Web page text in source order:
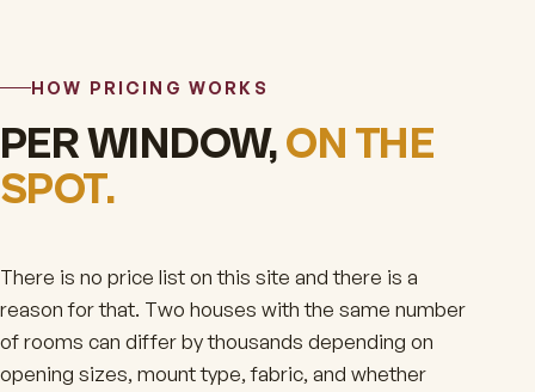
HOW PRICING WORKS
PER WINDOW,ON THE
SPOT.
There is no price list on this site and there is a
reason for that. Two houses with the same number
of rooms can differ by thousands depending on
opening sizes, mount type, fabric, and whether